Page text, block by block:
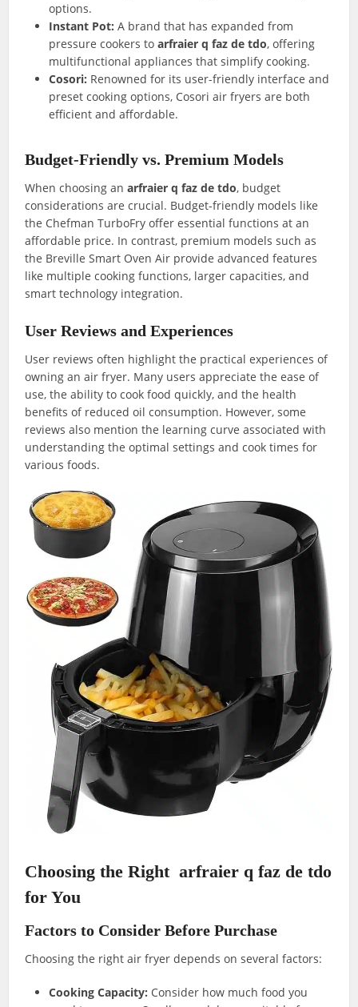
options.
Instant Pot: A brand that has expanded from
pressure cookers toarfraier q faz de tdo, offering
multifunctional appliances that simplify cooking.
Cosori: Renowned for its user-friendly interface and
preset cooking options, Cosori air fryers are both
efficient and affordable.
Budget-Friendly vs. Premium Models
When choosing anarfraier q faz de tdo, budget
considerations are crucial. Budget-friendly models like
the Chefman TurboFry offer essential functions at an
affordable price. In contrast, premium models such as
the Breville Smart Oven Air provide advanced features
like multiple cooking functions, larger capacities, and
smart technology integration.
User Reviews and Experiences
User reviews often highlight the practical experiences of
owning an air fryer. Many users appreciate the ease of
use, the ability to cook food quickly, and the health
benefits of reduced oil consumption. However, some
reviews also mention the learning curve associated with
understanding the optimal settings and cook times for
various foods.
Choosing the Right arfraier q faz de tdo
for You
Factors to Consider Before Purchase
Choosing the right air fryer depends on several factors:
Cooking Capacity: Consider how much food you